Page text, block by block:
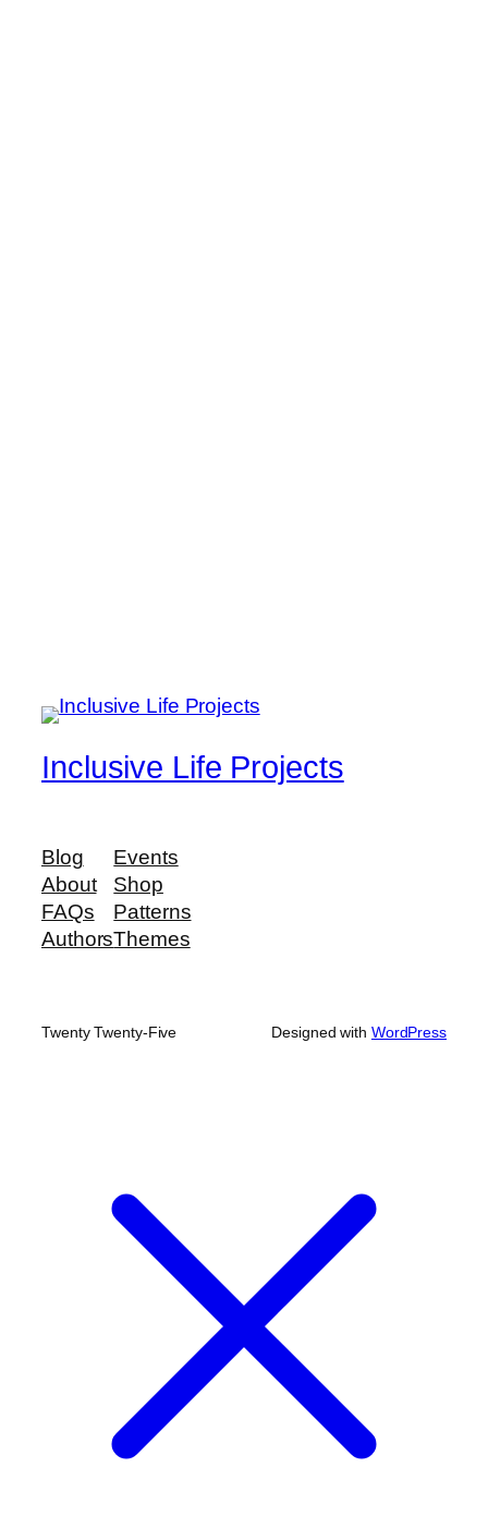
Inclusive Life Projects
Blog
About
FAQs
Authors
Events
Shop
Patterns
Themes
Twenty Twenty-Five Designed with WordPress